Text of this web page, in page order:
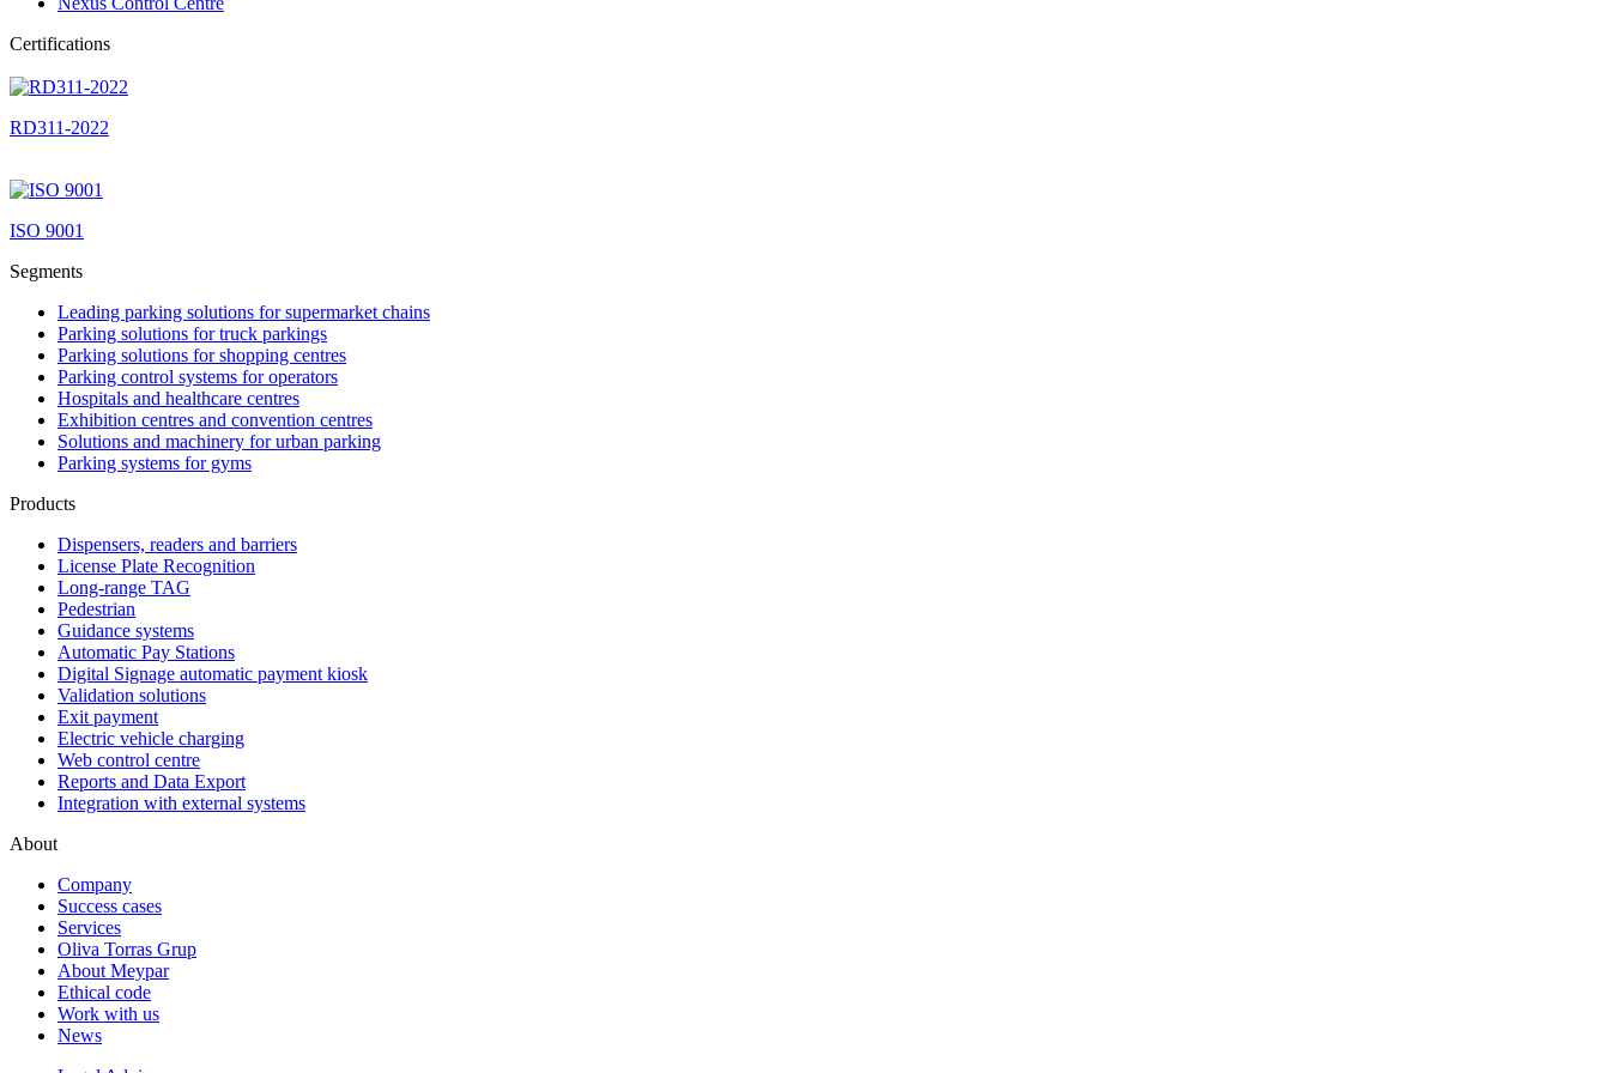
Certifications
RD311-2022
ISO 9001
Segments
Leading parking solutions for supermarket chains
Parking solutions for truck parkings
Parking solutions for shopping centres
Parking control systems for operators
Hospitals and healthcare centres
Exhibition centres and convention centres
Solutions and machinery for urban parking
Parking systems for gyms
Products
Dispensers, readers and barriers
License Plate Recognition
Long-range TAG
Pedestrian
Guidance systems
Automatic Pay Stations
Digital Signage automatic payment kiosk
Validation solutions
Exit payment
Electric vehicle charging
Web control centre
Reports and Data Export
Integration with external systems
About
Company
Success cases
Services
Oliva Torras Grup
About Meypar
Ethical code
Work with us
News